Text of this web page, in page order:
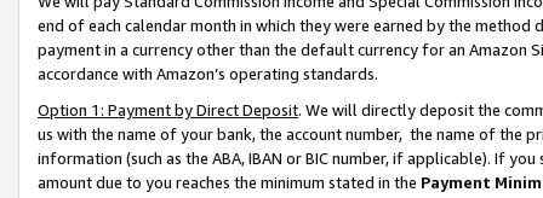
end of each calendar month in which they were earned by the
payment in a currency other than the default currency for an Amazon
accordance with Amazon’s operating standards.
Option 1: Payment by Direct Deposit. We will directly deposit the
us with the name of your bank, the account number, the name of the
information (such as the ABA, IBAN or BIC number, if applicable). If
amount due to you reaches the minimum stated in the Payment